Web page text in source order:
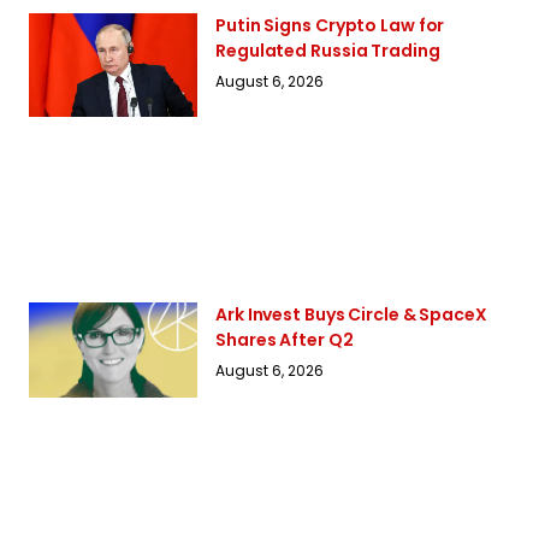
Putin Signs Crypto Law for
Regulated Russia Trading
August 6, 2026
Ark Invest Buys Circle & SpaceX
Shares After Q2
August 6, 2026